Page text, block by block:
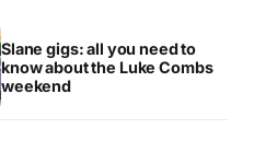
Slane gigs: all you need to
know about the Luke Combs
weekend